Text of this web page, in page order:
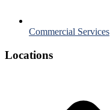
Commercial Services
Locations